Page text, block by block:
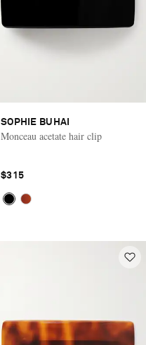
SOPHIE BUHAI
Monceau acetate hair clip
$315